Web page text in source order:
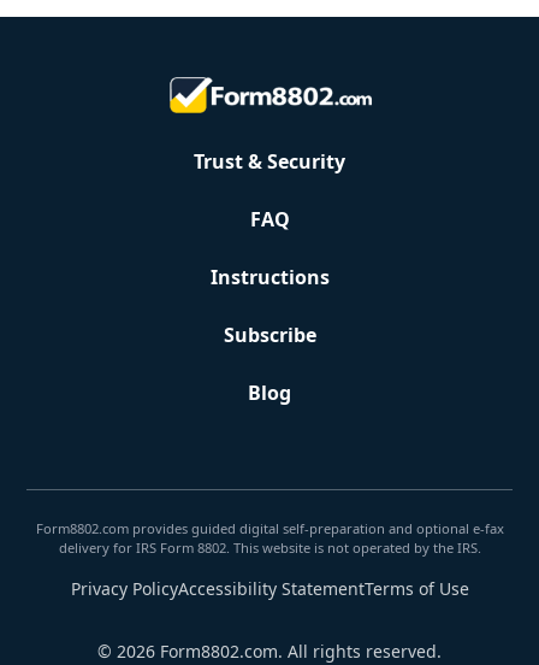
Trust & Security
FAQ
Instructions
Subscribe
Blog
Form8802.com provides guided digital self-preparation and optional e-fax
delivery for IRS Form 8802. This website is not operated by the IRS.
© 2026 Form8802.com. All rights reserved.
Privacy PolicyAccessibility StatementTerms of Use